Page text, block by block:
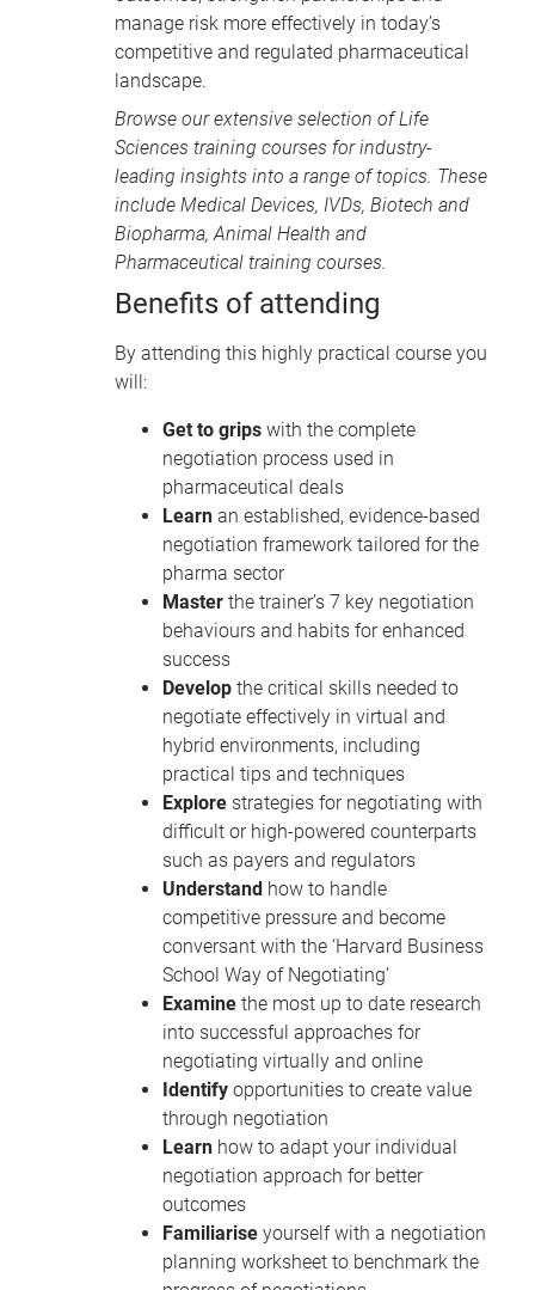
manage risk more effectively in today’s
competitive and regulated pharmaceutical
landscape.
Browse our extensive selection ofLife
Sciences training courses for industry-
leading insights into a range of topics. These
include Medical Devices, IVDs, Biotech and
Biopharma,Animal Health and
Pharmaceutical training courses.
Benefits of attending
By attending this highly practical course you
will:
Get to grips with the complete
negotiation process used in
pharmaceutical deals
Learn an established, evidence-based
negotiation framework tailored for the
pharma sector
Master the trainer’s 7 key negotiation
behaviours and habits for enhanced
success
Develop the critical skills needed to
negotiate effectively in virtual and
hybrid environments, including
practical tips and techniques
Explore strategies for negotiating with
difficult or high-powered counterparts
such as payers and regulators
Understand how to handle
competitive pressure and become
conversant with the ‘Harvard Business
School Way of Negotiating’
Examine the most up to date research
into successful approaches for
negotiating virtually and online
Identify opportunities to create value
through negotiation
Learn how to adapt your individual
negotiation approach for better
outcomes
Familiarise yourself with a negotiation
planning worksheet to benchmark the